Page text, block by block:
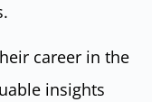
career in the
insights